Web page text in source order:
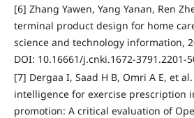
[6] Zhang Yawen, Yang Yanan, Ren
terminal product design for home
science and technology information,
DOI: 10.16661/j.cnki.1672-3791.2201-
[7] Dergaa I, Saad H B, Omri A E, et
intelligence for exercise prescription
promotion: A critical evaluation of